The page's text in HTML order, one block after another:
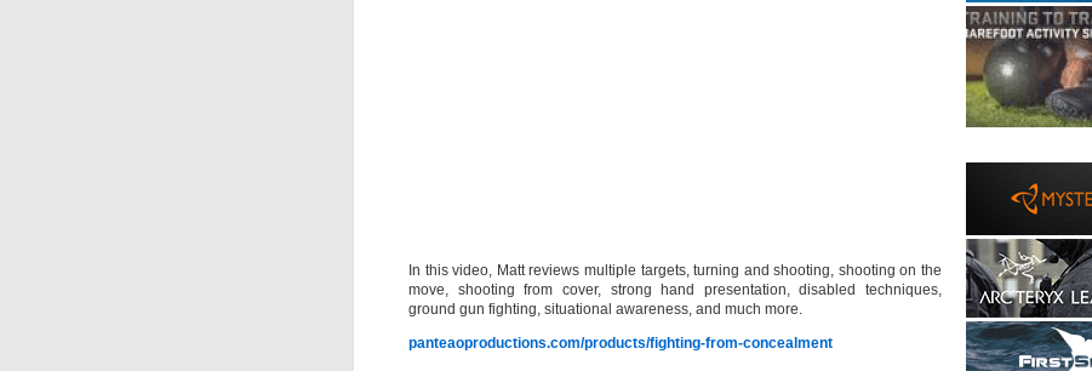
In this video, Matt reviews multiple targets, turning and shooting, shooting on the
move, shooting from cover, strong hand presentation, disabled techniques,
ground gun fighting, situational awareness, and much more.
panteaoproductions.com/products/fighting-from-concealment